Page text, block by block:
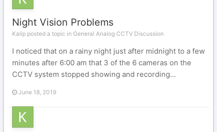
Night Vision Problems
Kalip posted a topic in General Analog CCTV Discussion
I noticed that on a rainy night just after midnight to a few
minutes after 6:00 am that 3 of the 6 cameras on the
CCTV system stopped showing and recording...
June 18, 2019